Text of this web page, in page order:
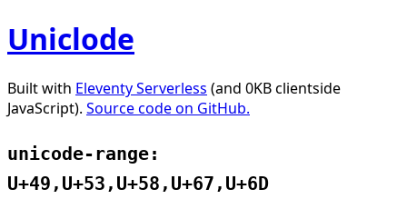
Uniclode
Built with Eleventy Serverless (and 0KB clientside
JavaScript). Source code on GitHub.
unicode-range:
U+49,U+53,U+58,U+67,U+6D